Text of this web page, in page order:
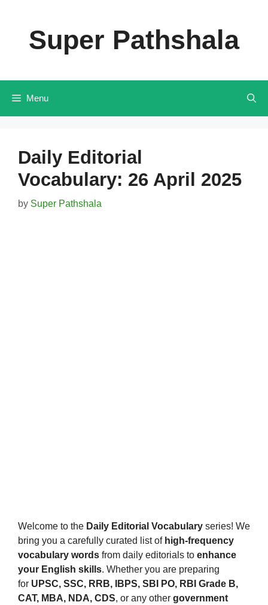
contentSuper Pathshala
Menu
Daily Editorial
Vocabulary: 26 April 2025
by Super Pathshala
Welcome to the Daily Editorial Vocabulary series! We
bring you a carefully curated list of high-frequency
vocabulary words from daily editorials to enhance
your English skills. Whether you are preparing
for UPSC, SSC, RRB, IBPS, SBI PO, RBI Grade B,
CAT, MBA, NDA, CDS, or any other government